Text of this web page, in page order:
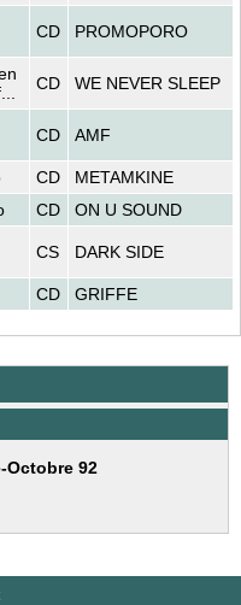
CD PROMOPORO
CD WE NEVER SLEEP
CD AMF
CD
METAMKINE
CD ON U SOUND
CS DARK SIDE
CD GRIFFE
Octobre 92